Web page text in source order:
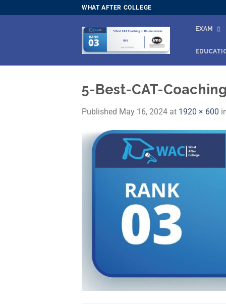
to
WHAT AFTER COLLEGE
EXAM
5-Best-CAT-
Published May 16, 2024 at 1920 × 600